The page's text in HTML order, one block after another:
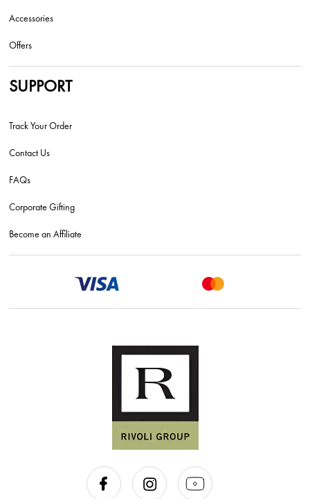
Accessories
Offers
SUPPORT
Track Your Order
Contact Us
FAQs
Corporate Gifting
Become an Affiliate